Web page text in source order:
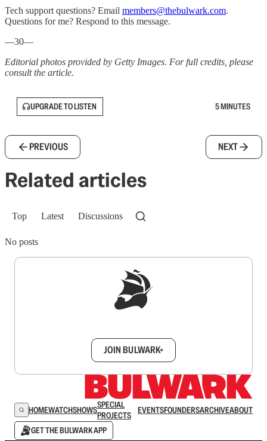
Tech support questions? Email members@thebulwark.com.
Questions for me? Respond to this message.
—30—
Editorial photos provided by Getty Images. For full credits, please
consult the article.
UPGRADE TO LISTEN 5 MINUTES
PREVIOUS NEXT
Related articles
Top Latest Discussions
No posts
JOIN BULWARK+
HOMEWATCHSHOWSSPECIAL
PROJECTS
EVENTSFOUNDERSARCHIVEABOUT
GET THE BULWARK APP